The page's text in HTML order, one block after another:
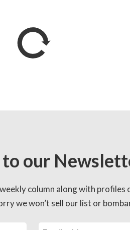
to our
column along with
we won’t sell our list or